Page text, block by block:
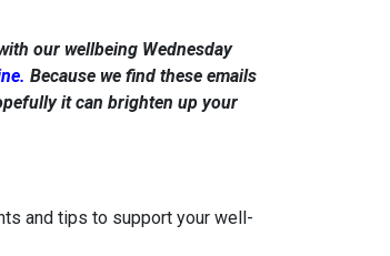
our wellbeing Wednesday
Because we find these emails
it can brighten up your
and tips to support your well-